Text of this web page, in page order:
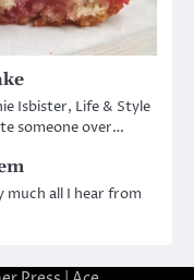
Isbister, Life & Style
someone over…
all I hear from